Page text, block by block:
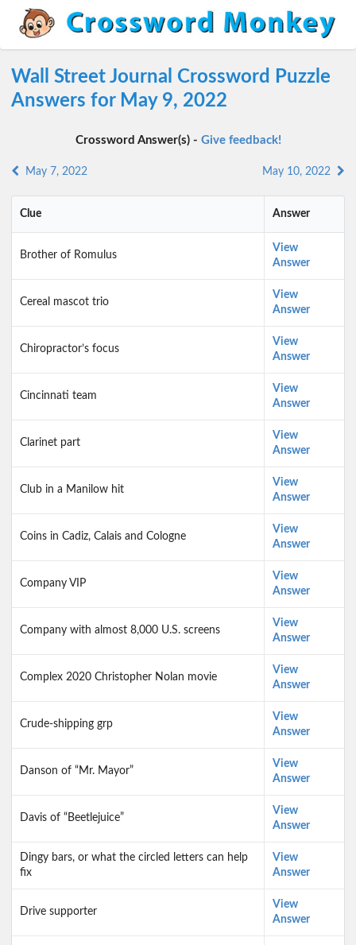
Wall Street Journal Crossword Puzzle
Answers for May 9, 2022
Crossword Answer(s) - Give feedback!
May 7, 2022 May 10, 2022
Clue Answer
Brother of Romulus
View
Answer
Cereal mascot trio
View
Answer
Chiropractor’s focus
View
Answer
Cincinnati team
View
Answer
Clarinet part
View
Answer
Club in a Manilow hit
View
Answer
Coins in Cadiz, Calais and Cologne
View
Answer
Company VIP
View
Answer
Company with almost 8,000 U.S. screens
View
Answer
Complex 2020 Christopher Nolan movie
View
Answer
Crude-shipping grp
View
Answer
Danson of “Mr. Mayor”
View
Answer
Davis of “Beetlejuice”
View
Answer
Dingy bars, or what the circled letters can help
fix
View
Answer
Drive supporter
View
Answer